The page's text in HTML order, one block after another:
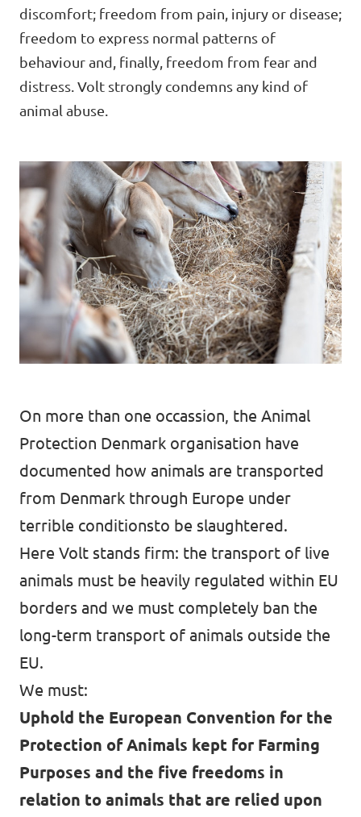
Open Positions
discomfort; freedom from pain, injury or disease;
freedom to express normal patterns of
behaviour and, finally, freedom from fear and
distress. Volt strongly condemns any kind of
animal abuse.
On more than one occassion, the Animal
Protection Denmark organisation have
documented how animals are transported
from Denmark through Europe under
terrible conditionsto be slaughtered.
Here Volt stands firm: the transport of live
animals must be heavily regulated within EU
borders and we must completely ban the
long-term transport of animals outside the
EU.
We must:
Uphold the European Convention for the
Protection of Animals kept for Farming
Purposes and the five freedoms in
relation to animals that are relied upon